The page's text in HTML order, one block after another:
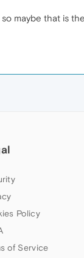
maybe that is
Policy
of Service